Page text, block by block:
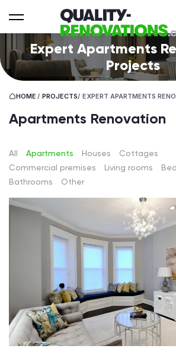
Expert Apartments
Projects
HOME / PROJECTS/ EXPERT APARTMENTS
Apartments Renovation
All Apartments Houses
Cottages
Сommercial premises
Living rooms
Bathrooms
Other